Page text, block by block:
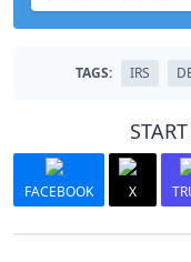
TAGS: IRS
FACEBOOK X